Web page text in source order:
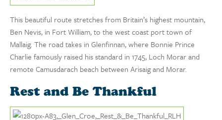
This beautiful route stretches from Britain’s highest mountain,
Ben Nevis, in Fort William, to the west coast port town of
Mallaig. The road takes in Glenfinnan, where Bonnie Prince
Charlie famously raised his standard in 1745, Loch Morar and
remote Camusdarach beach between Arisaig and Morar.
Rest and Be Thankful